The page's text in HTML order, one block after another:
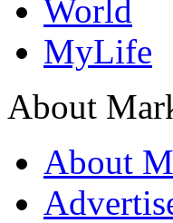
World
MyLife
About
About